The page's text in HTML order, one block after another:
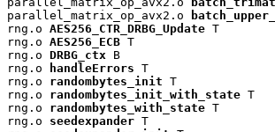
parallel_matrix_op_avx2.o
rng.o AES256_CTR_DRBG_Update T
rng.o AES256_ECB T
rng.o DRBG_ctx B
rng.o
handleErrors T
rng.o randombytes_init T
rng.o randombytes_init_with_state T
rng.o randombytes_with_state T
rng.o seedexpander T